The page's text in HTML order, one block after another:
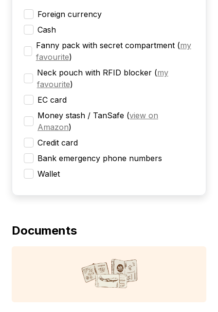
Foreign currency
Cash
Fanny pack with secret compartment (my
favourite)
Neck pouch with RFID blocker (my
favourite)
EC card
Money stash / TanSafe (view on
Amazon)
Credit card
Bank emergency phone numbers
Wallet
Documents